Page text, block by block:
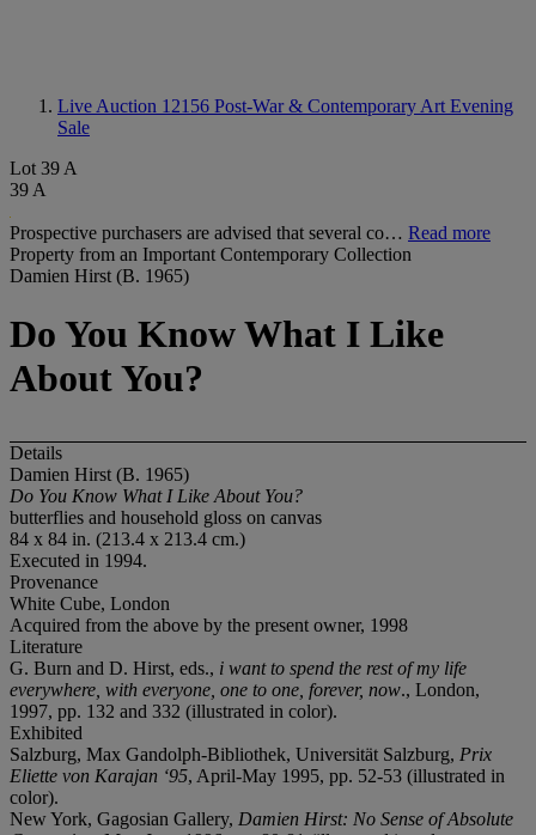
Live Auction 12156 Post-War & Contemporary Art Evening
Sale
Lot 39 A
39 A
Prospective purchasers are advised that several co… Read more
Property from an Important Contemporary Collection
Damien Hirst (B. 1965)
Do You Know What I Like
About You?
Details
Damien Hirst (B. 1965)
Do You Know What I Like About You?
butterflies and household gloss on canvas
84 x 84 in. (213.4 x 213.4 cm.)
Executed in 1994.
Provenance
White Cube, London
Acquired from the above by the present owner, 1998
Literature
G. Burn and D. Hirst, eds., i want to spend the rest of my life
everywhere, with everyone, one to one, forever, now., London,
1997, pp. 132 and 332 (illustrated in color).
Exhibited
Salzburg, Max Gandolph-Bibliothek, Universität Salzburg, Prix
Eliette von Karajan ‘95, April-May 1995, pp. 52-53 (illustrated in
color).
New York, Gagosian Gallery, Damien Hirst: No Sense of Absolute